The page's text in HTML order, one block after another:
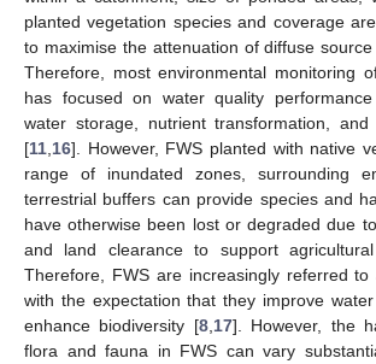
planted vegetation species and coverage
to maximise the attenuation of diffuse
Therefore, most environmental monitoring
has focused on water quality
water storage, nutrient transformation,
[11 16]. However, FWS planted with native
range of inundated zones, surrounding
terrestrial buffers can provide species and
have otherwise been lost or degraded due
and land clearance to support
Therefore, FWS are increasingly referred to
with the expectation that they improve
enhance biodiversity [8, 17]. However, the
flora and fauna in FWS can vary